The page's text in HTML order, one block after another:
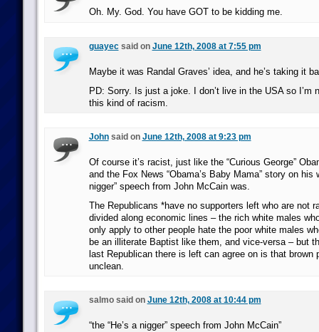
Oh. My. God. You have GOT to be kidding me.
guayecsaid on June 12th, 2008 at 7:55 pm
Maybe it was Randal Graves’ idea, and he’s taking it
PD: Sorry. Is just a joke. I don’t live in the USA so I’m
this kind of racism.
Johnsaid on June 12th, 2008 at 9:23 pm
Of course it’s racist, just like the “Curious George”
and the Fox News “Obama’s Baby Mama” story on his
nigger” speech from John McCain was.
The Republicans *have no supporters left who are not
divided along economic lines – the rich white males
only apply to other people hate the poor white males
be an illiterate Baptist like them, and vice-versa – but
last Republican there is left can agree on is that brown
unclean.
salmo said on June 12th, 2008 at 10:44 pm
“the “He’s a nigger” speech from John McCain”